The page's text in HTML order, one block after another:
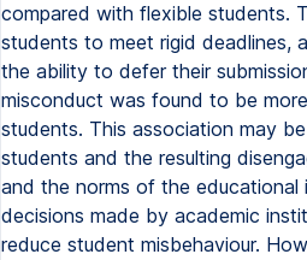
compared with flexible students.
students to meet rigid deadlines,
the ability to defer their
misconduct was found to be
students. This association may
students and the resulting
and the norms of the
decisions made by academic
reduce student misbehaviour.